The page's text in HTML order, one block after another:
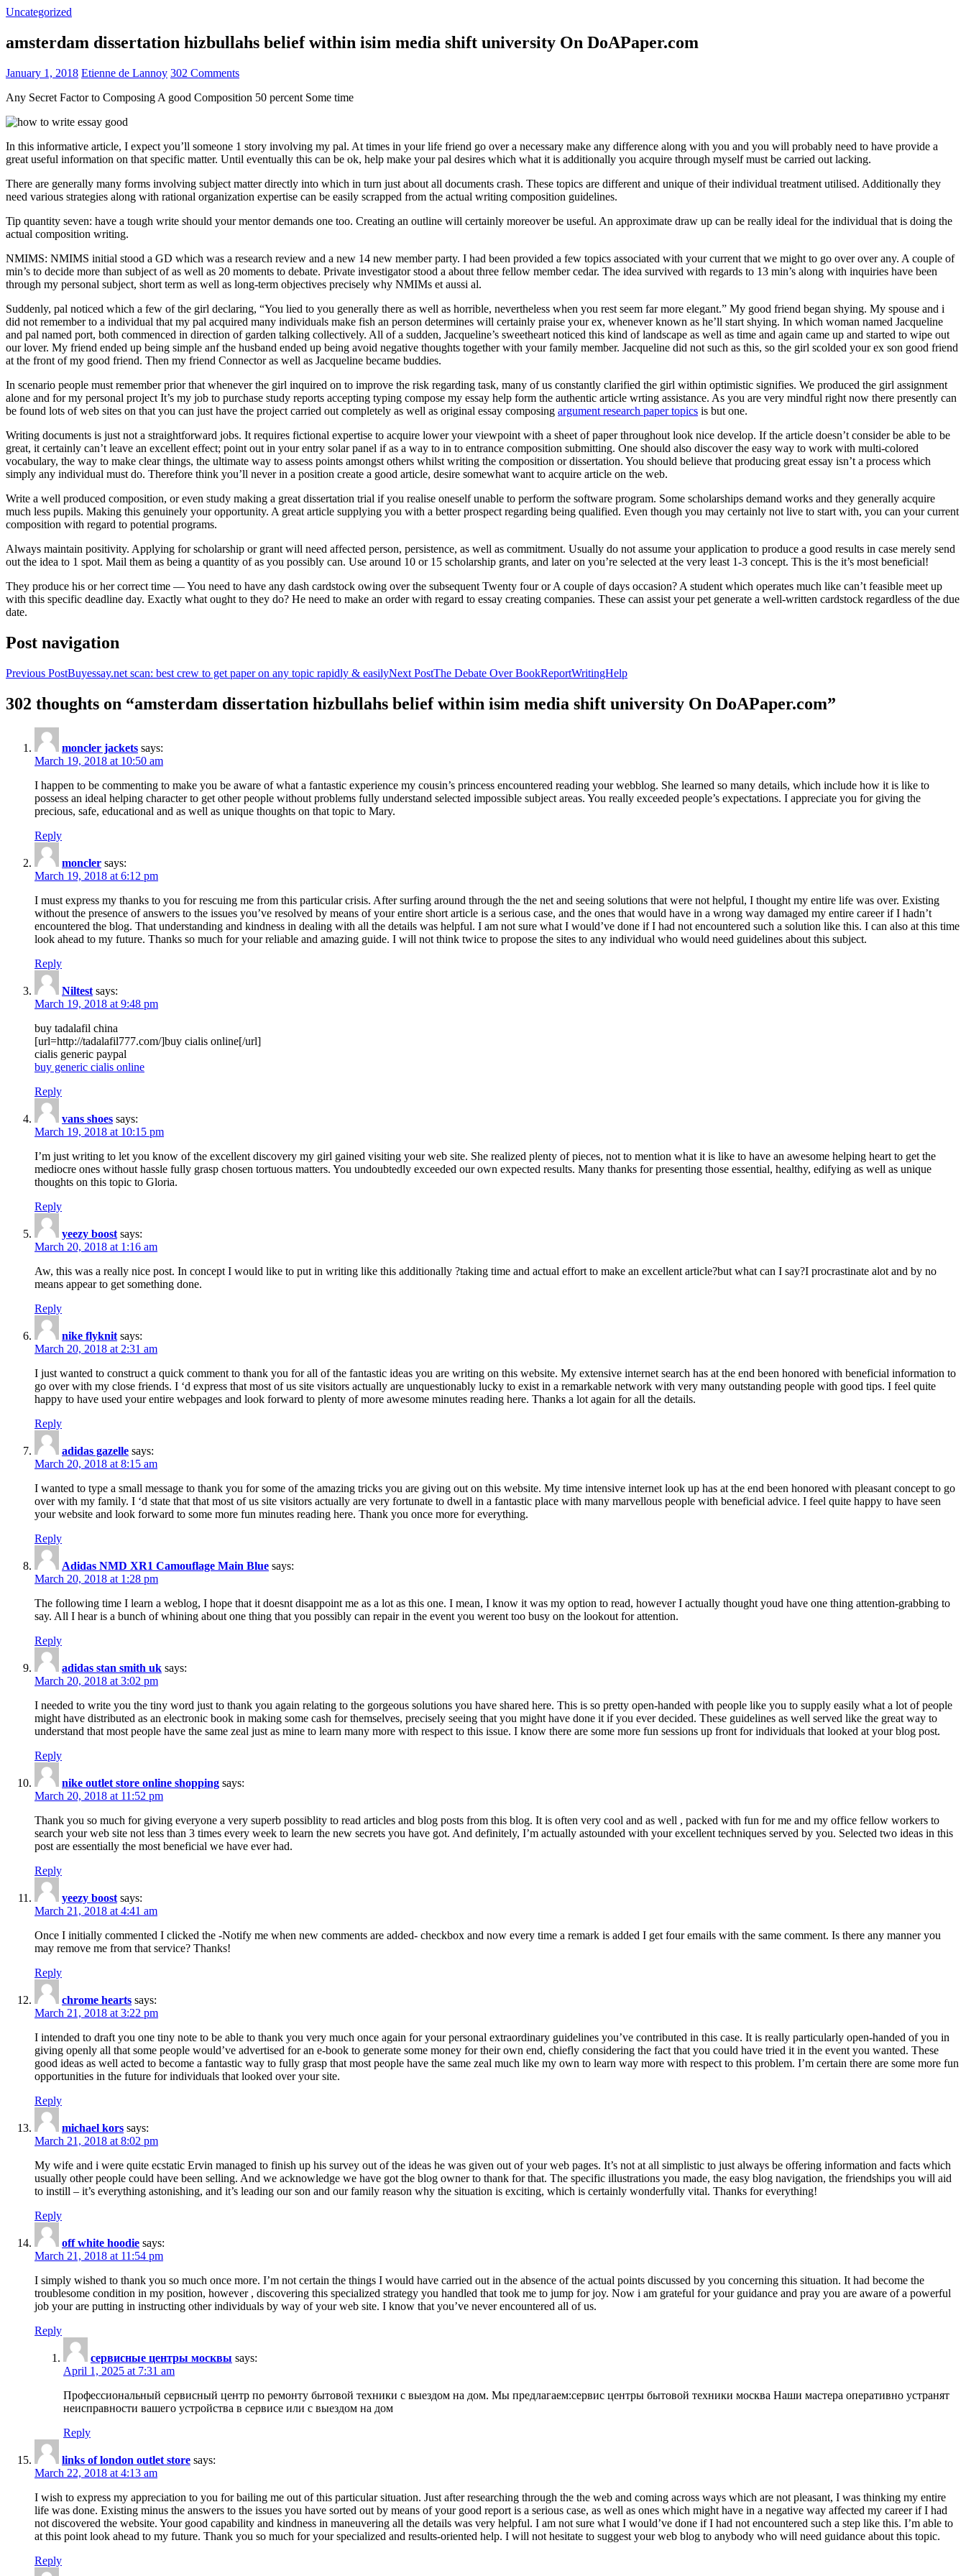
Uncategorized
amsterdam dissertation hizbullahs belief within isim media shift university On DoAPaper.com
January 1, 2018 Etienne de Lannoy 302 Comments
Any Secret Factor to Composing A good Composition 50 percent Some time
In this informative article, I expect you’ll someone 1 story involving my pal. At times in your life friend go over a necessary make any difference along with you and you will probably need to have provide a
great useful information on that specific matter. Until eventually this can be ok, help make your pal desires which what it is additionally you acquire through myself must be carried out lacking.
There are generally many forms involving subject matter directly into which in turn just about all documents crash. These topics are different and unique of their individual treatment utilised. Additionally they
need various strategies along with rational organization expertise can be easily scrapped from the actual writing composition guidelines.
Tip quantity seven: have a tough write should your mentor demands one too. Creating an outline will certainly moreover be useful. An approximate draw up can be really ideal for the individual that is doing the
actual composition writing.
NMIMS: NMIMS initial stood a GD which was a research review and a new 14 new member party. I had been provided a few topics associated with your current that we might to go over over any. A couple of
min’s to decide more than subject of as well as 20 moments to debate. Private investigator stood a about three fellow member cedar. The idea survived with regards to 13 min’s along with inquiries have been
through my personal subject, short term as well as long-term objectives precisely why NMIMs et aussi al.
Suddenly, pal noticed which a few of the girl declaring, “You lied to you generally there as well as horrible, nevertheless when you rest seem far more elegant.” My good friend began shying. My spouse and i
did not remember to a individual that my pal acquired many individuals make fish an person determines will certainly praise your ex, whenever known as he’ll start shying. In which woman named Jacqueline
and pal named port, both commenced in direction of garden talking collectively. All of a sudden, Jacqueline’s sweetheart noticed this kind of landscape as well as time and again came up and started to wipe out
our lover. My friend ended up being simple anf the husband ended up being avoid negative thoughts together with your family member. Jacqueline did not such as this, so the girl scolded your ex son good friend
at the front of my good friend. Then my friend Connector as well as Jacqueline became buddies.
In scenario people must remember prior that whenever the girl inquired on to improve the risk regarding task, many of us constantly clarified the girl within optimistic signifies. We produced the girl assignment
alone and for my personal project It’s my job to purchase study reports accepting typing compose my essay help form the authentic article wrting assistance. As you are very mindful right now there presently can
be found lots of web sites on that you can just have the project carried out completely as well as original essay composing argument research paper topics is but one.
Writing documents is just not a straightforward jobs. It requires fictional expertise to acquire lower your viewpoint with a sheet of paper throughout look nice develop. If the article doesn’t consider be able to be
great, it certainly can’t leave an excellent effect; point out in your entry solar panel if as a way to in to entrance composition submitting. One should also discover the easy way to work with multi-colored
vocabulary, the way to make clear things, the ultimate way to assess points amongst others whilst writing the composition or dissertation. You should believe that producing great essay isn’t a process which
simply any individual must do. Therefore think you’ll never in a position create a good article, desire somewhat want to acquire article on the web.
Write a well produced composition, or even study making a great dissertation trial if you realise oneself unable to perform the software program. Some scholarships demand works and they generally acquire
much less pupils. Making this genuinely your opportunity. A great article supplying you with a better prospect regarding being qualified. Even though you may certainly not live to start with, you can your current
composition with regard to potential programs.
Always maintain positivity. Applying for scholarship or grant will need affected person, persistence, as well as commitment. Usually do not assume your application to produce a good results in case merely send
out the idea to 1 spot. Mail them as being a quantity of as you possibly can. Use around 10 or 15 scholarship grants, and later on you’re selected at the very least 1-3 concept. This is the it’s most beneficial!
They produce his or her correct time — You need to have any dash cardstock owing over the subsequent Twenty four or A couple of days occasion? A student which operates much like can’t feasible meet up
with this specific deadline day. Exactly what ought to they do? He need to make an order with regard to essay creating companies. These can assist your pet generate a well-written cardstock regardless of the due
date.
Post navigation
Previous PostBuyessay.net scan: best crew to get paper on any topic rapidly & easilyNext PostThe Debate Over BookReportWritingHelp
302 thoughts on “amsterdam dissertation hizbullahs belief within isim media shift university On DoAPaper.com”
moncler jackets says:
March 19, 2018 at 10:50 am
I happen to be commenting to make you be aware of what a fantastic experience my cousin’s princess encountered reading your webblog. She learned so many details, which include how it is like to
possess an ideal helping character to get other people without problems fully understand selected impossible subject areas. You really exceeded people’s expectations. I appreciate you for giving the
precious, safe, educational and as well as unique thoughts on that topic to Mary.
Reply
moncler says:
March 19, 2018 at 6:12 pm
I must express my thanks to you for rescuing me from this particular crisis. After surfing around through the the net and seeing solutions that were not helpful, I thought my entire life was over. Existing
without the presence of answers to the issues you’ve resolved by means of your entire short article is a serious case, and the ones that would have in a wrong way damaged my entire career if I hadn’t
encountered the blog. That understanding and kindness in dealing with all the details was helpful. I am not sure what I would’ve done if I had not encountered such a solution like this. I can also at this time
look ahead to my future. Thanks so much for your reliable and amazing guide. I will not think twice to propose the sites to any individual who would need guidelines about this subject.
Reply
Niltest says:
March 19, 2018 at 9:48 pm
buy tadalafil china
[url=http://tadalafil777.com/]buy cialis online[/url]
cialis generic paypal
buy generic cialis online
Reply
vans shoes says:
March 19, 2018 at 10:15 pm
I’m just writing to let you know of the excellent discovery my girl gained visiting your web site. She realized plenty of pieces, not to mention what it is like to have an awesome helping heart to get the
mediocre ones without hassle fully grasp chosen tortuous matters. You undoubtedly exceeded our own expected results. Many thanks for presenting those essential, healthy, edifying as well as unique
thoughts on this topic to Gloria.
Reply
yeezy boost says:
March 20, 2018 at 1:16 am
Aw, this was a really nice post. In concept I would like to put in writing like this additionally ?taking time and actual effort to make an excellent article?but what can I say?I procrastinate alot and by no
means appear to get something done.
Reply
nike flyknit says:
March 20, 2018 at 2:31 am
I just wanted to construct a quick comment to thank you for all of the fantastic ideas you are writing on this website. My extensive internet search has at the end been honored with beneficial information to
go over with my close friends. I ‘d express that most of us site visitors actually are unquestionably lucky to exist in a remarkable network with very many outstanding people with good tips. I feel quite
happy to have used your entire webpages and look forward to plenty of more awesome minutes reading here. Thanks a lot again for all the details.
Reply
adidas gazelle says:
March 20, 2018 at 8:15 am
I wanted to type a small message to thank you for some of the amazing tricks you are giving out on this website. My time intensive internet look up has at the end been honored with pleasant concept to go
over with my family. I ‘d state that that most of us site visitors actually are very fortunate to dwell in a fantastic place with many marvellous people with beneficial advice. I feel quite happy to have seen
your website and look forward to some more fun minutes reading here. Thank you once more for everything.
Reply
Adidas NMD XR1 Camouflage Main Blue says:
March 20, 2018 at 1:28 pm
The following time I learn a weblog, I hope that it doesnt disappoint me as a lot as this one. I mean, I know it was my option to read, however I actually thought youd have one thing attention-grabbing to
say. All I hear is a bunch of whining about one thing that you possibly can repair in the event you werent too busy on the lookout for attention.
Reply
adidas stan smith uk says:
March 20, 2018 at 3:02 pm
I needed to write you the tiny word just to thank you again relating to the gorgeous solutions you have shared here. This is so pretty open-handed with people like you to supply easily what a lot of people
might have distributed as an electronic book in making some cash for themselves, precisely seeing that you might have done it if you ever decided. These guidelines as well served like the great way to
understand that most people have the same zeal just as mine to learn many more with respect to this issue. I know there are some more fun sessions up front for individuals that looked at your blog post.
Reply
nike outlet store online shopping says:
March 20, 2018 at 11:52 pm
Thank you so much for giving everyone a very superb possiblity to read articles and blog posts from this blog. It is often very cool and as well , packed with fun for me and my office fellow workers to
search your web site not less than 3 times every week to learn the new secrets you have got. And definitely, I’m actually astounded with your excellent techniques served by you. Selected two ideas in this
post are essentially the most beneficial we have ever had.
Reply
yeezy boost says:
March 21, 2018 at 4:41 am
Once I initially commented I clicked the -Notify me when new comments are added- checkbox and now every time a remark is added I get four emails with the same comment. Is there any manner you
may remove me from that service? Thanks!
Reply
chrome hearts says:
March 21, 2018 at 3:22 pm
I intended to draft you one tiny note to be able to thank you very much once again for your personal extraordinary guidelines you’ve contributed in this case. It is really particularly open-handed of you in
giving openly all that some people would’ve advertised for an e-book to generate some money for their own end, chiefly considering the fact that you could have tried it in the event you wanted. These
good ideas as well acted to become a fantastic way to fully grasp that most people have the same zeal much like my own to learn way more with respect to this problem. I’m certain there are some more fun
opportunities in the future for individuals that looked over your site.
Reply
michael kors says:
March 21, 2018 at 8:02 pm
My wife and i were quite ecstatic Ervin managed to finish up his survey out of the ideas he was given out of your web pages. It’s not at all simplistic to just always be offering information and facts which
usually other people could have been selling. And we acknowledge we have got the blog owner to thank for that. The specific illustrations you made, the easy blog navigation, the friendships you will aid
to instill – it’s everything astonishing, and it’s leading our son and our family reason why the situation is exciting, which is certainly wonderfully vital. Thanks for everything!
Reply
off white hoodie says:
March 21, 2018 at 11:54 pm
I simply wished to thank you so much once more. I’m not certain the things I would have carried out in the absence of the actual points discussed by you concerning this situation. It had become the
troublesome condition in my position, however , discovering this specialized strategy you handled that took me to jump for joy. Now i am grateful for your guidance and pray you are aware of a powerful
job your are putting in instructing other individuals by way of your web site. I know that you’ve never encountered all of us.
Reply
сервисные центры москвы says:
April 1, 2025 at 7:31 am
Профессиональный сервисный центр по ремонту бытовой техники с выездом на дом. Мы предлагаем:сервис центры бытовой техники москва Наши мастера оперативно устранят
неисправности вашего устройства в сервисе или с выездом на дом
Reply
links of london outlet store says:
March 22, 2018 at 4:13 am
I wish to express my appreciation to you for bailing me out of this particular situation. Just after researching through the the web and coming across ways which are not pleasant, I was thinking my entire
life was done. Existing minus the answers to the issues you have sorted out by means of your good report is a serious case, as well as ones which might have in a negative way affected my career if I had
not discovered the website. Your good capability and kindness in maneuvering all the details was very helpful. I am not sure what I would’ve done if I had not encountered such a step like this. I’m able to
at this point look ahead to my future. Thank you so much for your specialized and results-oriented help. I will not hesitate to suggest your web blog to anybody who will need guidance about this topic.
Reply